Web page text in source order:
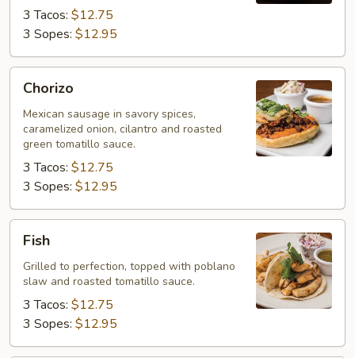
3 Tacos: $12.75
3 Sopes: $12.95
Chorizo
Mexican sausage in savory spices,
caramelized onion, cilantro and roasted
green tomatillo sauce.
3 Tacos: $12.75
3 Sopes: $12.95
Fish
Grilled to perfection, topped with poblano
slaw and roasted tomatillo sauce.
3 Tacos: $12.75
3 Sopes: $12.95